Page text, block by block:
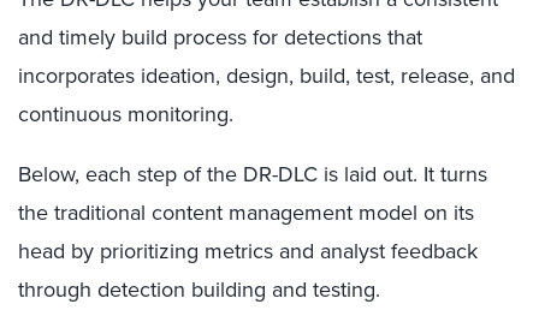
and timely build process for detections that
incorporates ideation, design, build, test, release, and
continuous monitoring.
Below, each step of the DR-DLC is laid out. It turns
the traditional content management model on its
head by prioritizing metrics and analyst feedback
through detection building and testing.